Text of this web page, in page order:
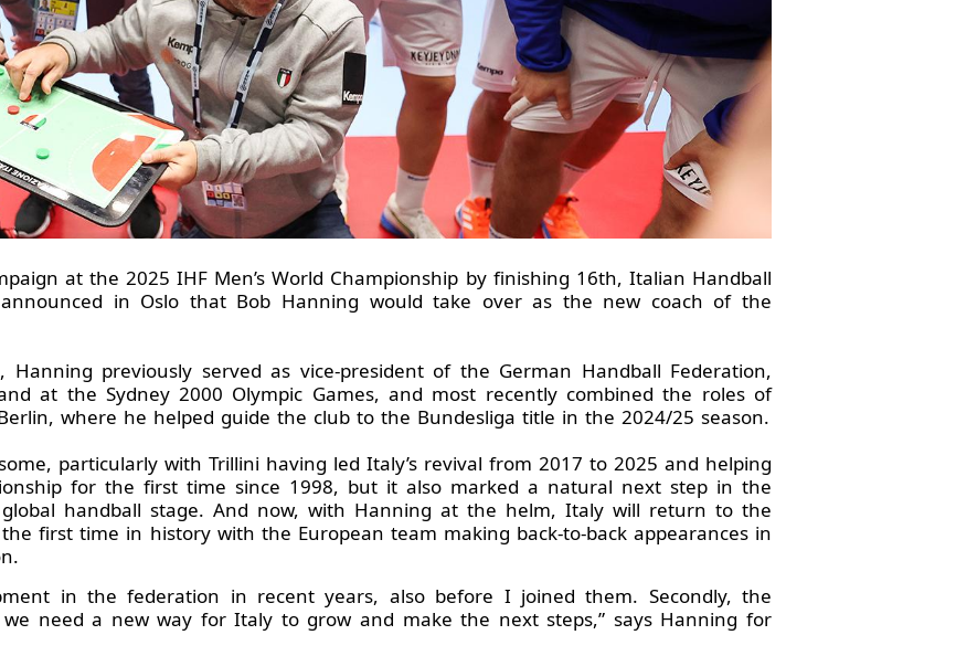
at the 2025 IHF Men’s World Championship by finishing 16th, Italian Handball
announced in Oslo that Bob Hanning would take over as the new coach of the
previously served as vice-president of the German Handball Federation,
at the Sydney 2000 Olympic Games, and most recently combined the roles of
where he helped guide the club to the Bundesliga title in the 2024/25 season.
particularly with Trillini having led Italy’s revival from 2017 to 2025 and helping
for the first time since 1998, but it also marked a natural next step in the
global handball stage. And now, with Hanning at the helm, Italy will return to the
first time in history with the European team making back-to-back appearances in
in the federation in recent years, also before I joined them. Secondly, the
need a new way for Italy to grow and make the next steps,” says Hanning for